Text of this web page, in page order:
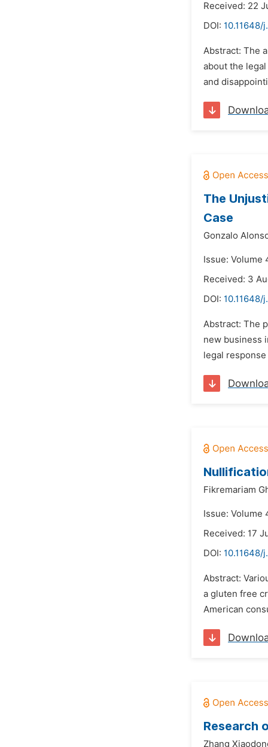
Received: 22
DOI: 10.11648/
Abstract: The
about the
and
The
Case
Gonzalo
Issue: Volume
Received: 3
DOI: 10.11648/
Abstract: The
new business
legal
Fikremariam
Issue: Volume
Received: 17
DOI: 10.11648/
Abstract:
a gluten free
American
Research
Zhang